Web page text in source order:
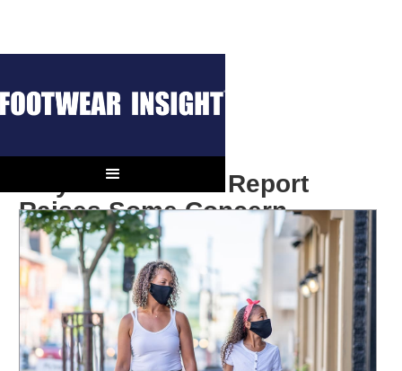
July Retail Sales Report
Raises Some Concern